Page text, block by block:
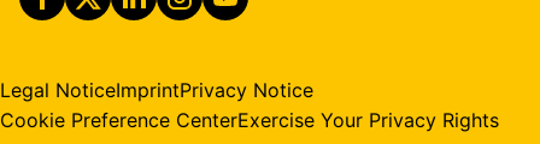
Legal NoticeImprintPrivacy Notice
Cookie Preference CenterExercise Your Privacy Rights
Find this product in your
Contact